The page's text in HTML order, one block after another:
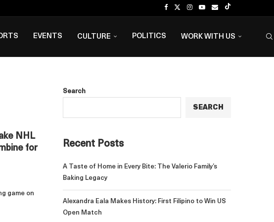
EVENTS CULTURE POLITICS WORK WITH US
NHL
for
game on
Search
SEARCH
Recent Posts
A Taste of Home in Every Bite: The Valerio Family’s
Baking Legacy
Alexandra Eala Makes History: First Filipino to Win US
Open Match